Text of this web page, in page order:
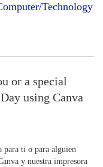
Technology
or a special
using Canva
para ti o para alguien
y nuestra impresora